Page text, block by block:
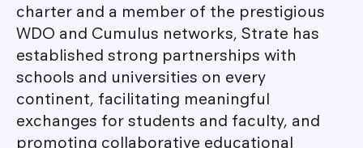
charter and a member of the prestigious
WDO and Cumulus networks, Strate has
established strong partnerships with
schools and universities on every
continent, facilitating meaningful
exchanges for students and faculty, and
promoting collaborative educational